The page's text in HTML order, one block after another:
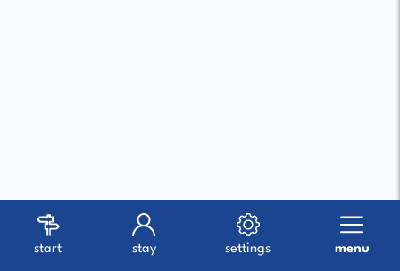
start stay settings menu